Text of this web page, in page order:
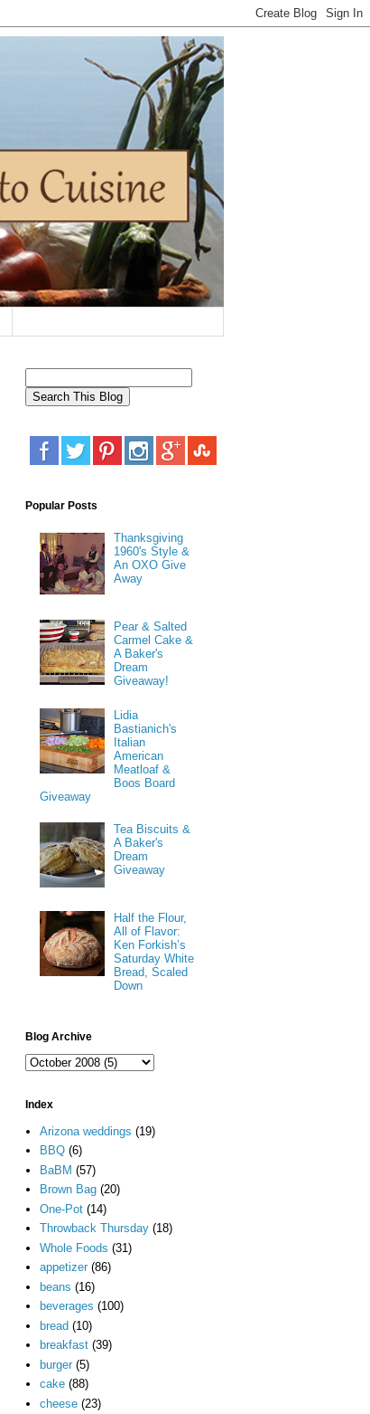
Popular Posts
Thanksgiving
1960's Style &
An OXO Give
Away
Pear & Salted
Carmel Cake &
A Baker's
Dream
Giveaway!
Lidia
Bastianich's
Italian
American
Meatloaf &
Boos Board
Giveaway
Tea Biscuits &
A Baker's
Dream
Giveaway
Half the Flour,
All of Flavor:
Ken Forkish’s
Saturday White
Bread, Scaled
Down
Blog Archive
Index
Arizona weddings (19)
BBQ (6)
BaBM (57)
Brown Bag (20)
One-Pot (14)
Throwback Thursday (18)
Whole Foods (31)
appetizer (86)
beans (16)
beverages (100)
bread (10)
breakfast (39)
burger (5)
cake (88)
cheese (23)